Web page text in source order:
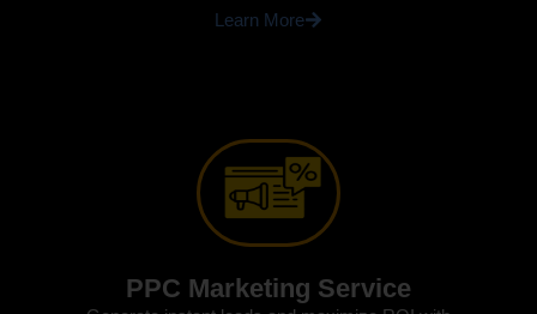
Learn More
PPC Marketing Service